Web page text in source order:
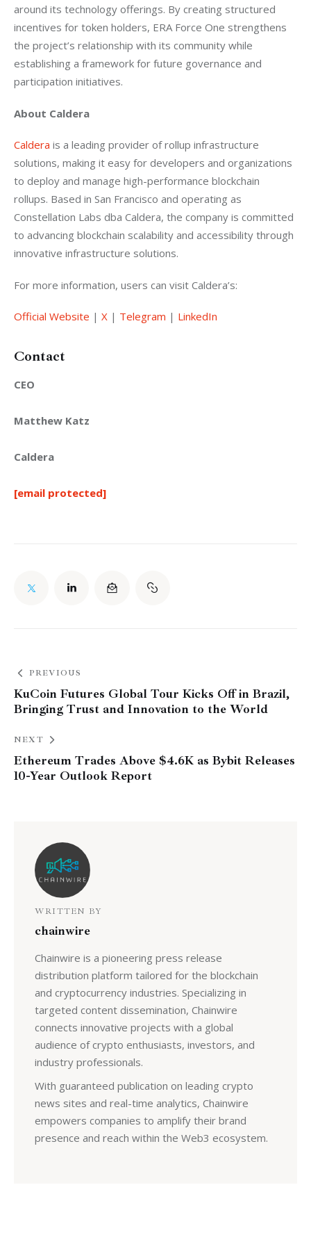
around its technology offerings. By creating structured
incentives for token holders, ERA Force One strengthens
the project’s relationship with its community while
establishing a framework for future governance and
participation initiatives.
About Caldera
Caldera is a leading provider of rollup infrastructure
solutions, making it easy for developers and organizations
to deploy and manage high-performance blockchain
rollups. Based in San Francisco and operating as
Constellation Labs dba Caldera, the company is committed
to advancing blockchain scalability and accessibility through
innovative infrastructure solutions.
For more information, users can visit Caldera’s:
Official Website | X | Telegram | LinkedIn
Contact
CEO
Matthew Katz
Caldera
[email protected]
PREVIOUS
KuCoin Futures Global Tour Kicks Off in Brazil,
Bringing Trust and Innovation to the World
NEXT
Ethereum Trades Above $4.6K as Bybit Releases
10-Year Outlook Report
WRITTEN BY
chainwire
Chainwire is a pioneering press release
distribution platform tailored for the blockchain
and cryptocurrency industries. Specializing in
targeted content dissemination, Chainwire
connects innovative projects with a global
audience of crypto enthusiasts, investors, and
industry professionals.
With guaranteed publication on leading crypto
news sites and real-time analytics, Chainwire
empowers companies to amplify their brand
presence and reach within the Web3 ecosystem.